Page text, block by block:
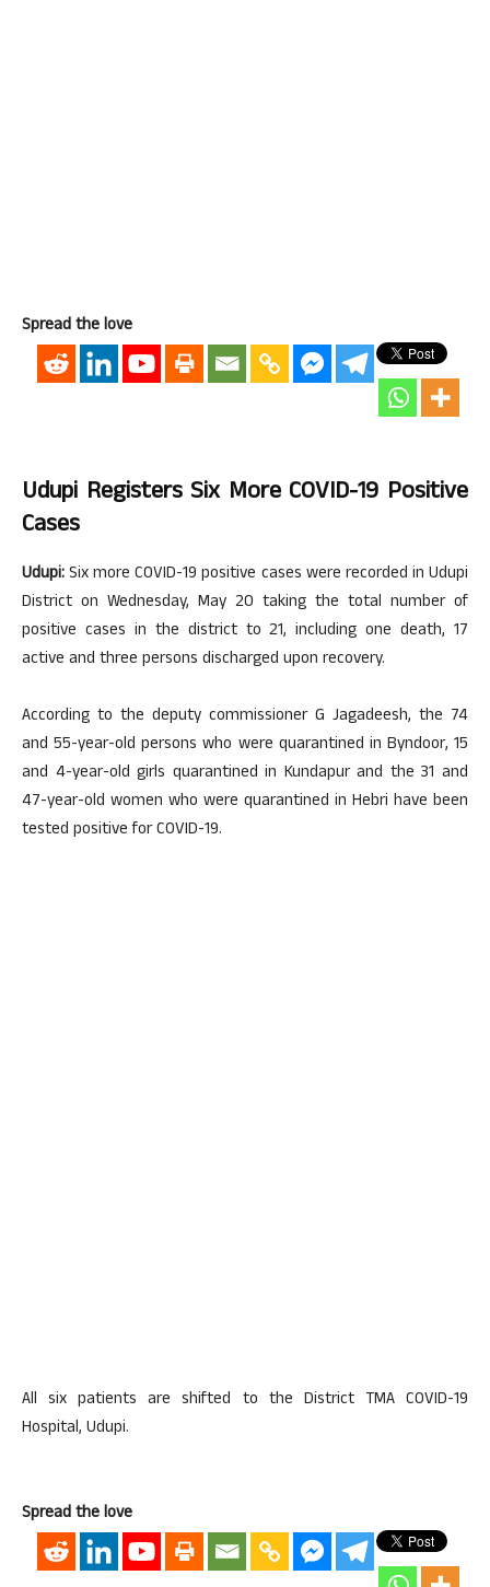
Spread the love
Udupi Registers Six More COVID-19 Positive
Cases
Udupi:Six more COVID-19 positive cases were recorded in Udupi
District on Wednesday, May 20 taking the total number of
positive cases in the district to 21, including one death, 17
active and three persons discharged upon recovery.
According to the deputy commissioner G Jagadeesh, the 74
and 55-year-old persons who were quarantined in Byndoor, 15
and 4-year-old girls quarantined in Kundapur and the 31 and
47-year-old women who were quarantined in Hebri have been
tested positive for COVID-19.
All six patients are shifted to the District TMA COVID-19
Hospital, Udupi.
Spread the love